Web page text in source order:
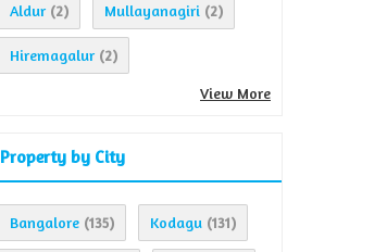
Aldur (2) Mullayanagiri (2)
Hiremagalur (2)
View More
Property by City
Bangalore (135) Kodagu (131)